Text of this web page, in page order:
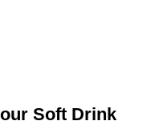
Soft Drink